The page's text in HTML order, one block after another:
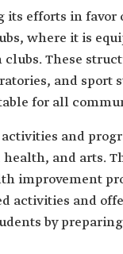
its efforts in
where it is
These
and sport
for all
and
and arts.
improvement
activities and
by